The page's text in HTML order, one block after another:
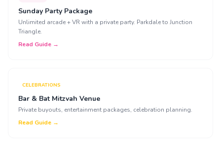
Sunday Party Package
Unlimited arcade + VR with a private party. Parkdale to Junction
Triangle.
Read Guide →
CELEBRATIONS
Bar & Bat Mitzvah Venue
Private buyouts, entertainment packages, celebration planning.
Read Guide →